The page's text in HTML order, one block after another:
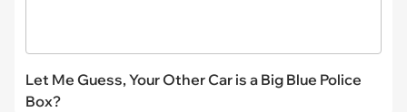
Let Me Guess, Your Other Car is a Big Blue Police
Box?